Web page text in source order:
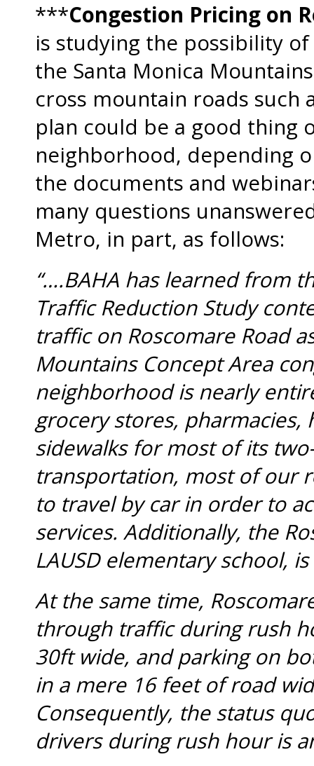
***Congestion Pricing on
is studying the possibility
the Santa Monica
cross mountain roads such
plan could be a good thing
neighborhood, depending
the documents and
many questions
Metro, in part, as follows:
“….BAHA has learned from
Traffic Reduction Study
traffic on Roscomare Road
Mountains Concept Area
neighborhood is nearly
grocery stores, pharmacies,
sidewalks for most of its
transportation, most of our
to travel by car in order to
services. Additionally, the
LAUSD elementary school,
At the same time,
through traffic during rush
30ft wide, and parking on
in a mere 16 feet of road
Consequently, the status
drivers during rush hour is